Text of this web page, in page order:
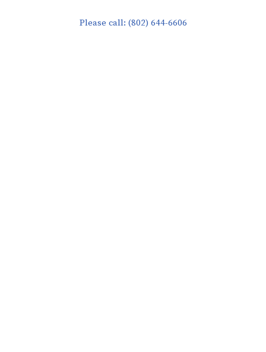
Please call: (802) 644-6606